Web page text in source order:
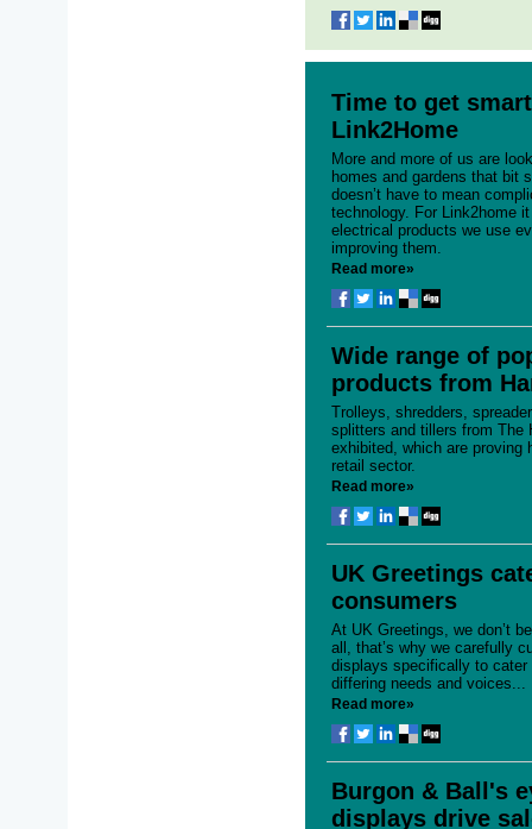
Time to get
Link2Home
More and more of us are
homes and gardens that bit
doesn’t have to mean
technology. For Link2home
electrical products we use
improving them.
Read more»
Wide range of
products from
Trolleys, shredders,
splitters and tillers from The
exhibited, which are proving
retail sector.
Read more»
UK Greetings
consumers
At UK Greetings, we don’t
all, that’s why we carefully
displays specifically to cater
differing needs and voices...
Read more»
Burgon & Ball's
displays drive